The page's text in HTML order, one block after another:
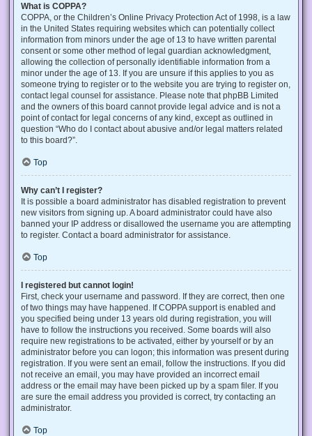
What is COPPA?
COPPA, or the Children’s Online Privacy Protection Act of 1998, is a law
in the United States requiring websites which can potentially collect
information from minors under the age of 13 to have written parental
consent or some other method of legal guardian acknowledgment,
allowing the collection of personally identifiable information from a
minor under the age of 13. If you are unsure if this applies to you as
someone trying to register or to the website you are trying to register on,
contact legal counsel for assistance. Please note that phpBB Limited
and the owners of this board cannot provide legal advice and is not a
point of contact for legal concerns of any kind, except as outlined in
question “Who do I contact about abusive and/or legal matters related
to this board?”.
Top
Why can’t I register?
It is possible a board administrator has disabled registration to prevent
new visitors from signing up. A board administrator could have also
banned your IP address or disallowed the username you are attempting
to register. Contact a board administrator for assistance.
Top
I registered but cannot login!
First, check your username and password. If they are correct, then one
of two things may have happened. If COPPA support is enabled and
you specified being under 13 years old during registration, you will
have to follow the instructions you received. Some boards will also
require new registrations to be activated, either by yourself or by an
administrator before you can logon; this information was present during
registration. If you were sent an email, follow the instructions. If you did
not receive an email, you may have provided an incorrect email
address or the email may have been picked up by a spam filer. If you
are sure the email address you provided is correct, try contacting an
administrator.
Top